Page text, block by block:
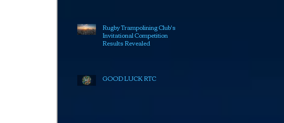
Rugby Trampolining Club's
Invitational Competition
Results Revealed
GOOD LUCK RTC